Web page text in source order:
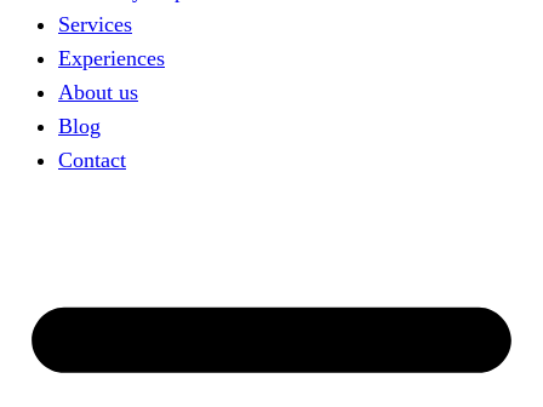
Services
Experiences
About us
Blog
Contact